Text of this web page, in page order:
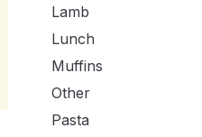
Lamb
Lunch
Muffins
Other
Pasta